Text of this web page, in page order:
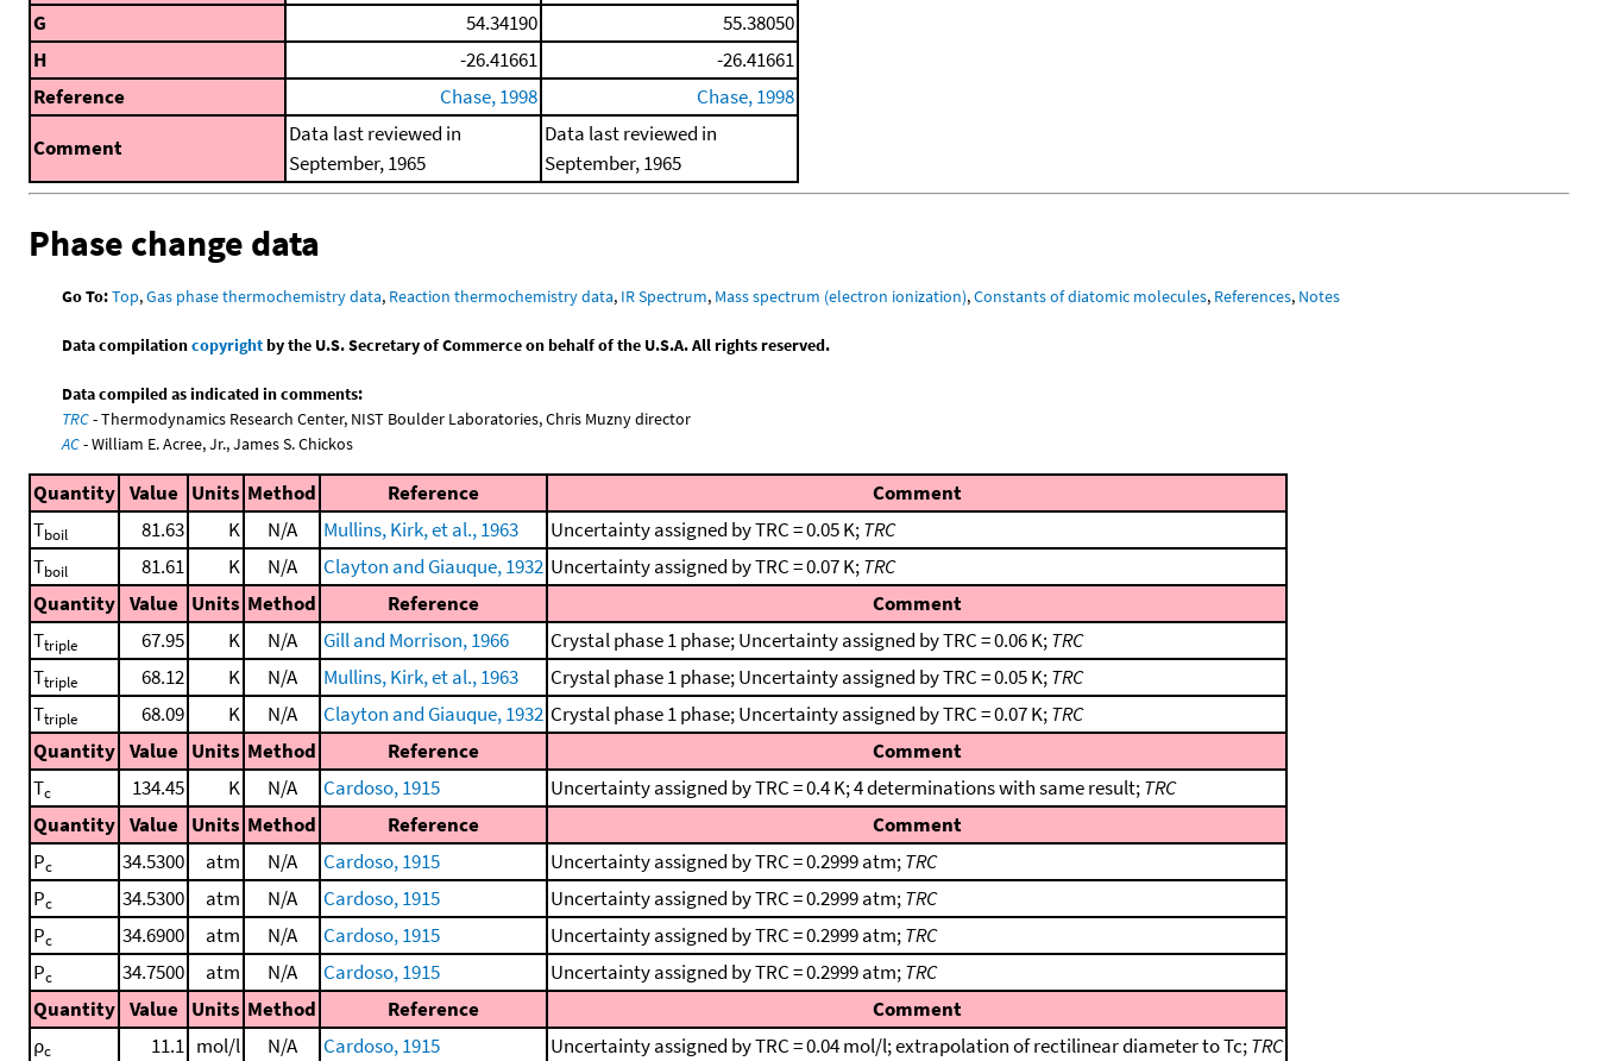
G
54.34190
55.38050
H
-26.41661
-26.41661
Reference
Chase, 1998
Chase, 1998
Comment
Data last reviewed in
September, 1965
Data last reviewed in
September, 1965
Phase change data
Go To:Top,Gas phase thermochemistry data, Reaction thermochemistry data, IR Spectrum, Mass spectrum (electron ionization),Constants of diatomic molecules, References, Notes
Data compilationcopyrightby the U.S. Secretary of Commerce on behalf of the U.S.A. All rights reserved.
Data compiled as indicated in comments:
TRC- Thermodynamics Research Center, NIST Boulder Laboratories, Chris Muzny director
AC- William E. Acree, Jr., James S. Chickos
Quantity Value Units Method Reference
Comment
Tboil 81.63 K N/A Mullins, Kirk, et al., 1963 Uncertainty assigned by TRC = 0.05 K;TRC
Tboil 81.61 K N/A Clayton and Giauque, 1932 Uncertainty assigned by TRC = 0.07 K;TRC
Quantity Value Units Method Reference
Comment
Ttriple 67.95 K N/A Gill and Morrison, 1966 Crystal phase 1 phase; Uncertainty assigned by TRC = 0.06 K;TRC
Ttriple 68.12 K N/A Mullins, Kirk, et al., 1963 Crystal phase 1 phase; Uncertainty assigned by TRC = 0.05 K;TRC
Ttriple 68.09 K N/A Clayton and Giauque, 1932 Crystal phase 1 phase; Uncertainty assigned by TRC = 0.07 K;TRC
Quantity Value Units Method Reference
Comment
Tc 134.45 K N/A Cardoso, 1915 Uncertainty assigned by TRC = 0.4 K; 4 determinations with same result;TRC
Quantity Value Units Method Reference
Comment
Pc 34.5300 atm N/A Cardoso, 1915 Uncertainty assigned by TRC = 0.2999 atm;TRC
Pc 34.5300 atm N/A Cardoso, 1915 Uncertainty assigned by TRC = 0.2999 atm;TRC
Pc 34.6900 atm N/A Cardoso, 1915 Uncertainty assigned by TRC = 0.2999 atm;TRC
Pc 34.7500 atm N/A Cardoso, 1915 Uncertainty assigned by TRC = 0.2999 atm;TRC
Quantity Value Units Method Reference
Comment
ρc 11.1 mol/l N/A Cardoso, 1915 Uncertainty assigned by TRC = 0.04 mol/l; extrapolation of rectilinear diameter to Tc;TRC